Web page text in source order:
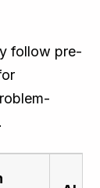
follow pre-